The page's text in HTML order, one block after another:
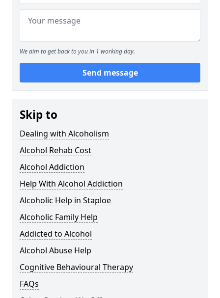
We aim to get back to you in 1 working day.
Send message
Skip to
Dealing with Alcoholism
Alcohol Rehab Cost
Alcohol Addiction
Help With Alcohol Addiction
Alcoholic Help in Staploe
Alcoholic Family Help
Addicted to Alcohol
Alcohol Abuse Help
Cognitive Behavioural Therapy
FAQs